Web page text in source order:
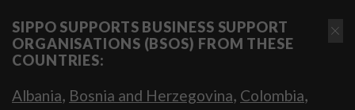
SIPPO SUPPORTS BUSINESS SUPPORT
ORGANISATIONS (BSOS) FROM THESE
COUNTRIES:
Albania, Bosnia and Herzegovina, Colombia,